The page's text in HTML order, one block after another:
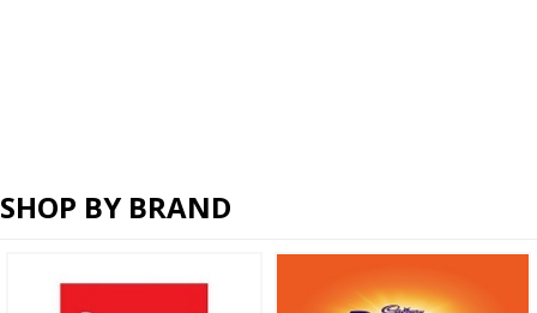
SHOP BY BRAND